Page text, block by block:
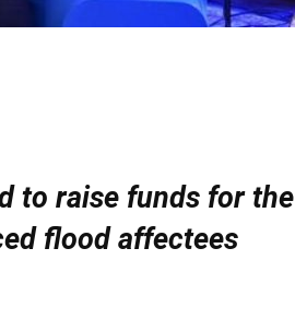
to raise funds for the
flood affectees